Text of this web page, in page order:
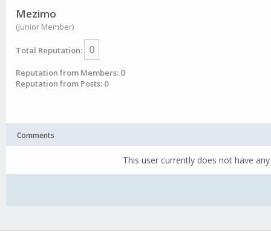
Mezimo
(Junior Member)
Total Reputation: 0
Reputation from Members: 0
Reputation from Posts: 0
Comments
This user currently does not have